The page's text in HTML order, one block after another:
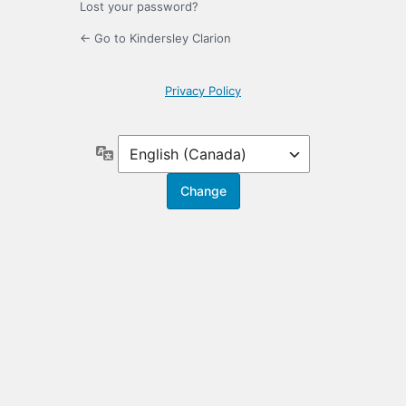
Lost your password?
← Go to Kindersley Clarion
Privacy Policy
Language